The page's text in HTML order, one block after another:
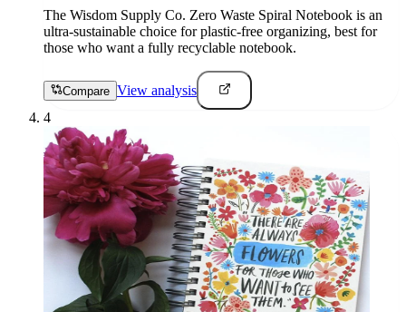
The Wisdom Supply Co. Zero Waste Spiral Notebook is an
ultra-sustainable choice for plastic-free organizing, best for
those who want a fully recyclable notebook.
Compare View analysis
4